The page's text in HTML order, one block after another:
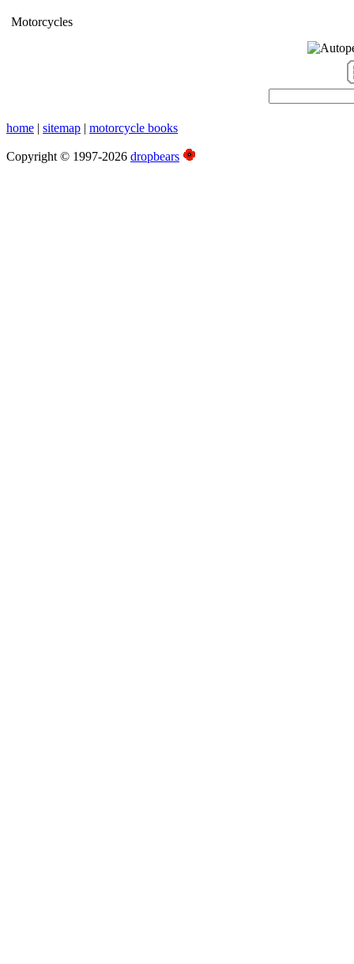
Motorcycles
home | sitemap | motorcycle books
Copyright © 1997-2026 dropbears